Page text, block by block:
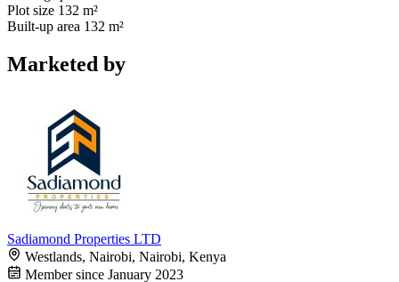
Plot size 132 m²
Built-up area 132 m²
Marketed by
Sadiamond Properties LTD
Westlands, Nairobi, Nairobi, Kenya
Member since January 2023